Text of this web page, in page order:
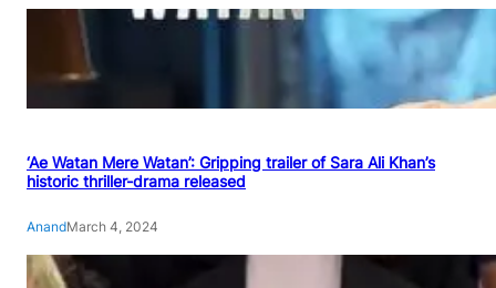
‘Ae Watan Mere Watan’: Gripping trailer of Sara Ali Khan’s
historic thriller-drama released
AnandMarch 4, 2024